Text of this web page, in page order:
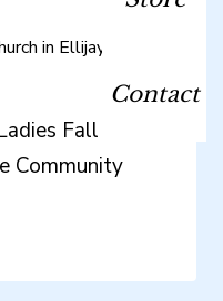
Contact
in Ellijay, GA
Fall
Community